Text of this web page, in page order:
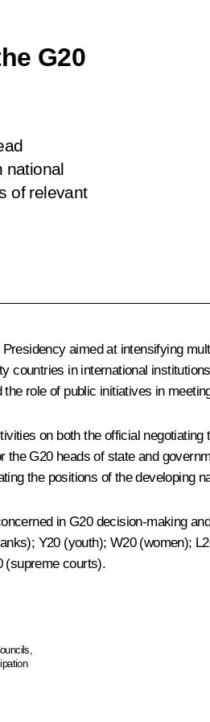
G20
national
of relevant
Presidency aimed at intensifying
in international
role of public initiatives in
on both the official
G20 heads of state and
the positions of the developing
in G20 decision-making
Y20 (youth); W20 (women);
(supreme courts).